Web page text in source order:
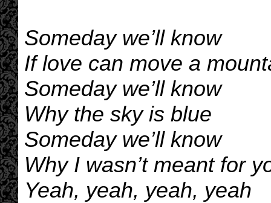
Someday we’ll know
If love can move a
Someday we’ll know
Why the sky is blue
Someday we’ll know
Why I wasn’t meant for
Yeah, yeah, yeah, yeah